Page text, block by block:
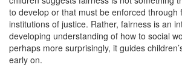
to develop or that must be enforced through
institutions of justice. Rather, fairness is an
developing understanding of how to social
perhaps more surprisingly, it guides
early on.